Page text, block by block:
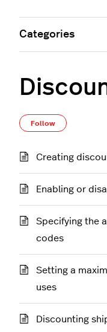
Follow
Creating
Enabling or
Specifying the
codes
Setting a
uses
Discounting
Categories